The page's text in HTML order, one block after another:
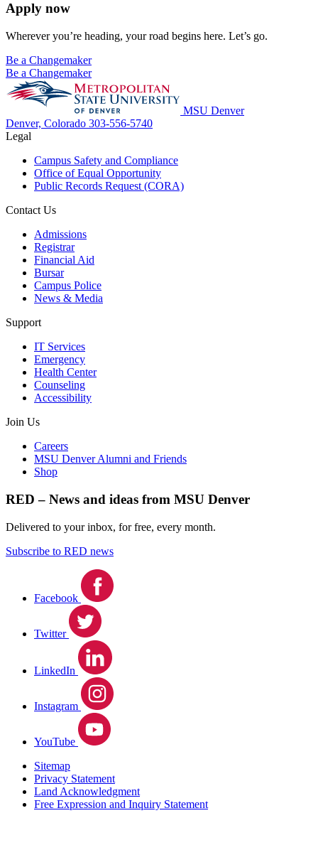
Apply now
Wherever you’re heading, your road begins here. Let’s go.
Be a Changemaker
Be a Changemaker
MSU Denver
Denver, Colorado 303-556-5740
Legal
Campus Safety and Compliance
Office of Equal Opportunity
Public Records Request (CORA)
Contact Us
Admissions
Registrar
Financial Aid
Bursar
Campus Police
News & Media
Support
IT Services
Emergency
Health Center
Counseling
Accessibility
Join Us
Careers
MSU Denver Alumni and Friends
Shop
RED – News and ideas from MSU Denver
Delivered to your inbox, for free, every month.
Subscribe to RED news
Facebook
Twitter
LinkedIn
Instagram
YouTube
Sitemap
Privacy Statement
Land Acknowledgment
Free Expression and Inquiry Statement